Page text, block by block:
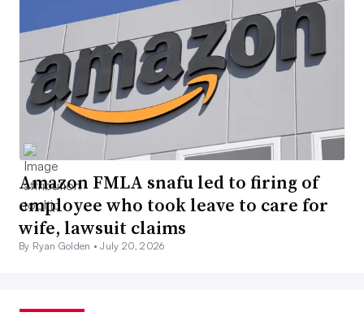
Amazon FMLA snafu led to firing of
employee who took leave to care for
wife, lawsuit claims
By Ryan Golden •July 20, 2026